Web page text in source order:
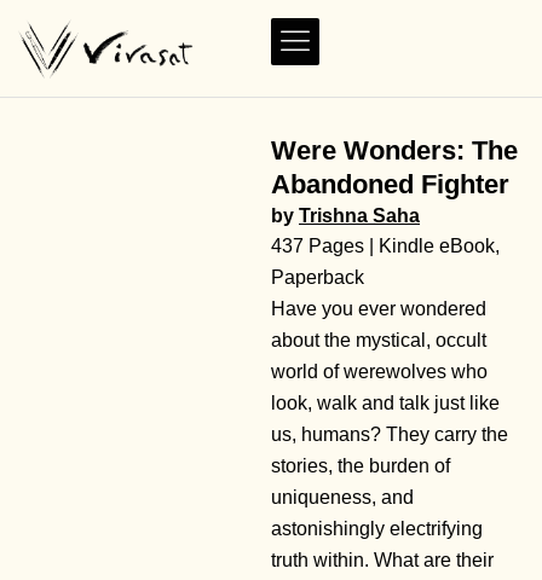
Were Wonders: The
Abandoned Fighter
by Trishna Saha
437 Pages | Kindle eBook,
Paperback
Have you ever wondered
about the mystical, occult
world of werewolves who
look, walk and talk just like
us, humans? They carry the
stories, the burden of
uniqueness, and
astonishingly electrifying
truth within. What are their